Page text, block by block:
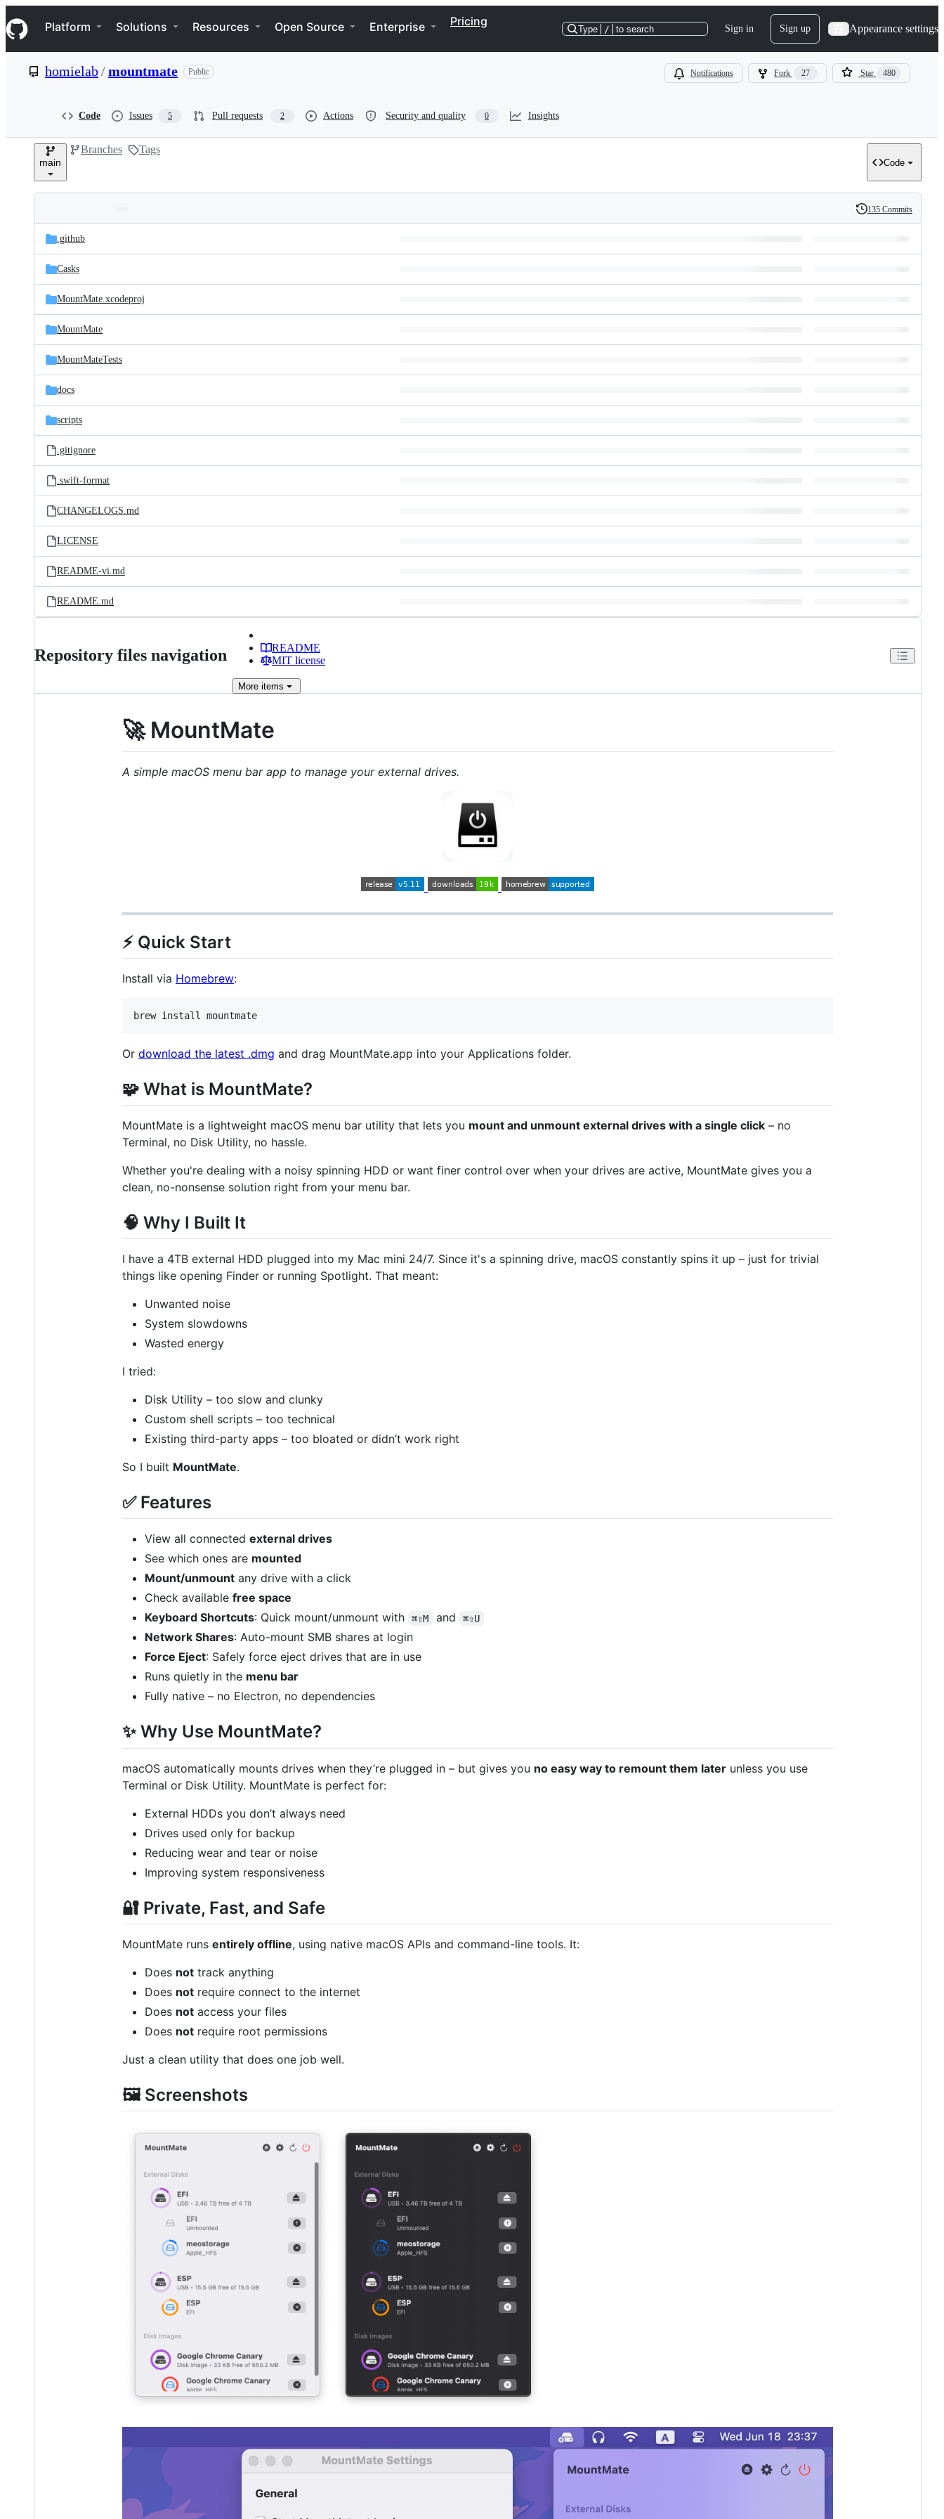
k
i
p
e
Navigation Menu
Platform Solutions Resources Open Source Enterprise Pricing
Type / to search Sign in Sign up Appearance settings
homielab/mountmate Public Notifications Fork 27 Star 480
Code Issues 5 Pull requests 2 Actions Security and quality 0 Insights
main
Branches Tags
Code
and
files
Latest
commit
History
135 Commits
.github
Casks
MountMate.xcodeproj
MountMate
MountMateTests
docs
scripts
.gitignore
.swift-format
CHANGELOGS.md
LICENSE
README-vi.md
README.md
Repository files navigation
README
MIT license
More items
🚀 MountMate
A simple macOS menu bar app to manage your external drives.
⚡️ Quick Start
Install via Homebrew:
brew install mountmate
Or download the latest .dmg and drag MountMate.app into your Applications folder.
🧩 What is MountMate?
MountMate is a lightweight macOS menu bar utility that lets you mount and unmount external drives with a single click – no
Terminal, no Disk Utility, no hassle.
Whether you're dealing with a noisy spinning HDD or want finer control over when your drives are active, MountMate gives you a
clean, no-nonsense solution right from your menu bar.
🧠 Why I Built It
I have a 4TB external HDD plugged into my Mac mini 24/7. Since it's a spinning drive, macOS constantly spins it up – just for trivial
things like opening Finder or running Spotlight. That meant:
Unwanted noise
System slowdowns
Wasted energy
I tried:
Disk Utility – too slow and clunky
Custom shell scripts – too technical
Existing third-party apps – too bloated or didn’t work right
So I built MountMate.
✅ Features
View all connected external drives
See which ones are mounted
Mount/unmount any drive with a click
Check available free space
Keyboard Shortcuts: Quick mount/unmount with ⌘⇧M and ⌘⇧U
Network Shares: Auto-mount SMB shares at login
Force Eject: Safely force eject drives that are in use
Runs quietly in the menu bar
Fully native – no Electron, no dependencies
✨ Why Use MountMate?
macOS automatically mounts drives when they’re plugged in – but gives you no easy way to remount them later unless you use
Terminal or Disk Utility. MountMate is perfect for:
External HDDs you don’t always need
Drives used only for backup
Reducing wear and tear or noise
Improving system responsiveness
🔐 Private, Fast, and Safe
MountMate runs entirely offline, using native macOS APIs and command-line tools. It:
Does not track anything
Does not require connect to the internet
Does not access your files
Does not require root permissions
Just a clean utility that does one job well.
🖼️ Screenshots